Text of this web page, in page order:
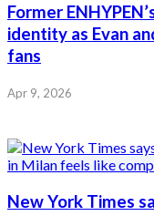
Former
identity as Evan
fans
Apr 9, 2026
New York Times